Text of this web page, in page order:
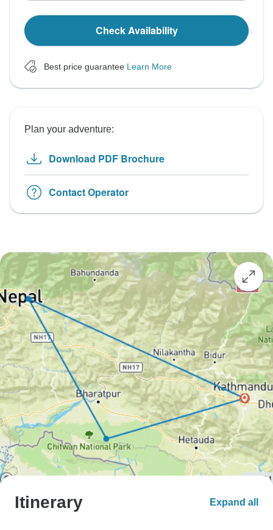
Check Availability
Best price guarantee Learn More
Plan your adventure:
Download PDF Brochure
Contact Operator
Itinerary Expand all